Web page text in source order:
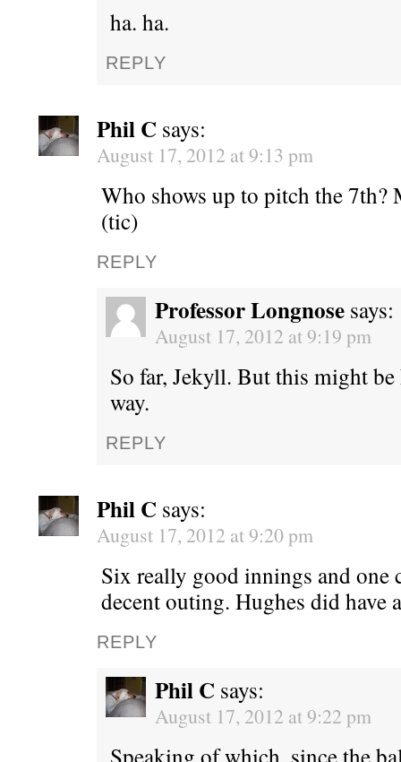
ha. ha.
REPLY
Phil C says:
August 17, 2012 at 9:13 pm
Who shows up to pitch the 7th?
(tic)
REPLY
Professor Longnose says:
August 17, 2012 at 9:19 pm
So far, Jekyll. But this might
way.
REPLY
Phil C says:
August 17, 2012 at 9:20 pm
Six really good innings and
decent outing. Hughes did have
REPLY
Phil C says:
August 17, 2012 at 9:22 pm
Speaking of which, since the